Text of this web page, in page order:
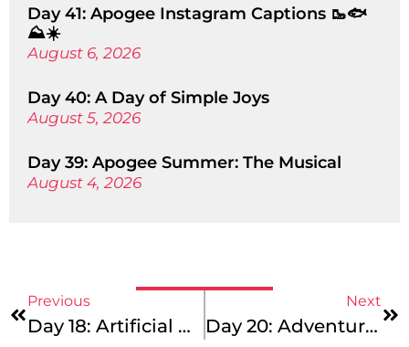
Day 41: Apogee Instagram Captions 🥾🐟
⛰️☀️
August 6, 2026
Day 40: A Day of Simple Joys
August 5, 2026
Day 39: Apogee Summer: The Musical
August 4, 2026
Previous
Day 18: Artificial Apogee?
Next
Day 20: Adventure Is Out There!